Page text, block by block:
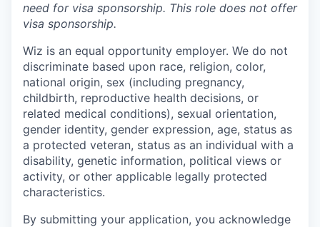
need for visa sponsorship. This role does not offer
visa sponsorship.
Wiz is an equal opportunity employer. We do not
discriminate based upon race, religion, color,
national origin, sex (including pregnancy,
childbirth, reproductive health decisions, or
related medical conditions), sexual orientation,
gender identity, gender expression, age, status as
a protected veteran, status as an individual with a
disability, genetic information, political views or
activity, or other applicable legally protected
characteristics.
By submitting your application, you acknowledge